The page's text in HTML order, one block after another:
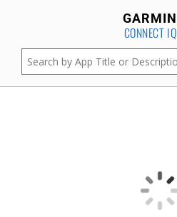
GARMIN
CONNECT IQ